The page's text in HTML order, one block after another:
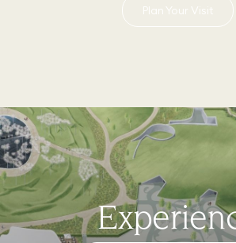
Plan Your Visit